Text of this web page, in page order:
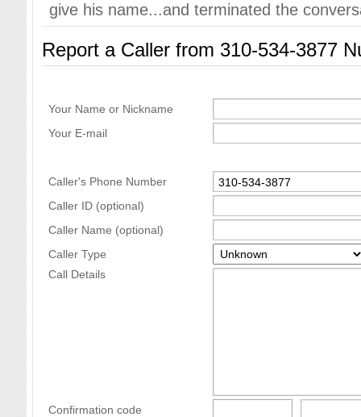
give his name...and terminated the
Report a Caller from 310-534-3877
Your Name or Nickname
Your E-mail
Caller's Phone Number
Caller ID (optional)
Caller Name (optional)
Caller Type
Call Details
Confirmation code